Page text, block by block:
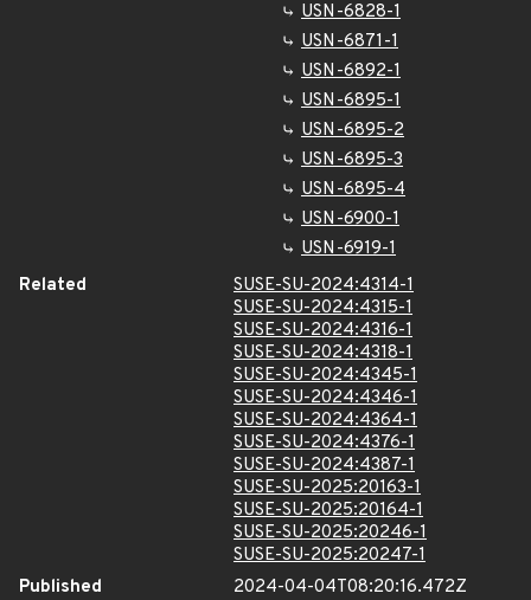
USN-6828-1
USN-6871-1
USN-6892-1
USN-6895-1
USN-6895-2
USN-6895-3
USN-6895-4
USN-6900-1
USN-6919-1
Related
SUSE-SU-2024:4314-1
SUSE-SU-2024:4315-1
SUSE-SU-2024:4316-1
SUSE-SU-2024:4318-1
SUSE-SU-2024:4345-1
SUSE-SU-2024:4346-1
SUSE-SU-2024:4364-1
SUSE-SU-2024:4376-1
SUSE-SU-2024:4387-1
SUSE-SU-2025:20163-1
SUSE-SU-2025:20164-1
SUSE-SU-2025:20246-1
SUSE-SU-2025:20247-1
Published
2024-04-04T08:20:16.472Z